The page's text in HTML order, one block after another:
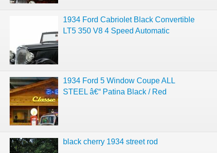
1934 Ford Cabriolet Black Convertible
LT5 350 V8 4 Speed Automatic
1934 Ford 5 Window Coupe ALL
STEEL â€“ Patina Black / Red
black cherry 1934 street rod